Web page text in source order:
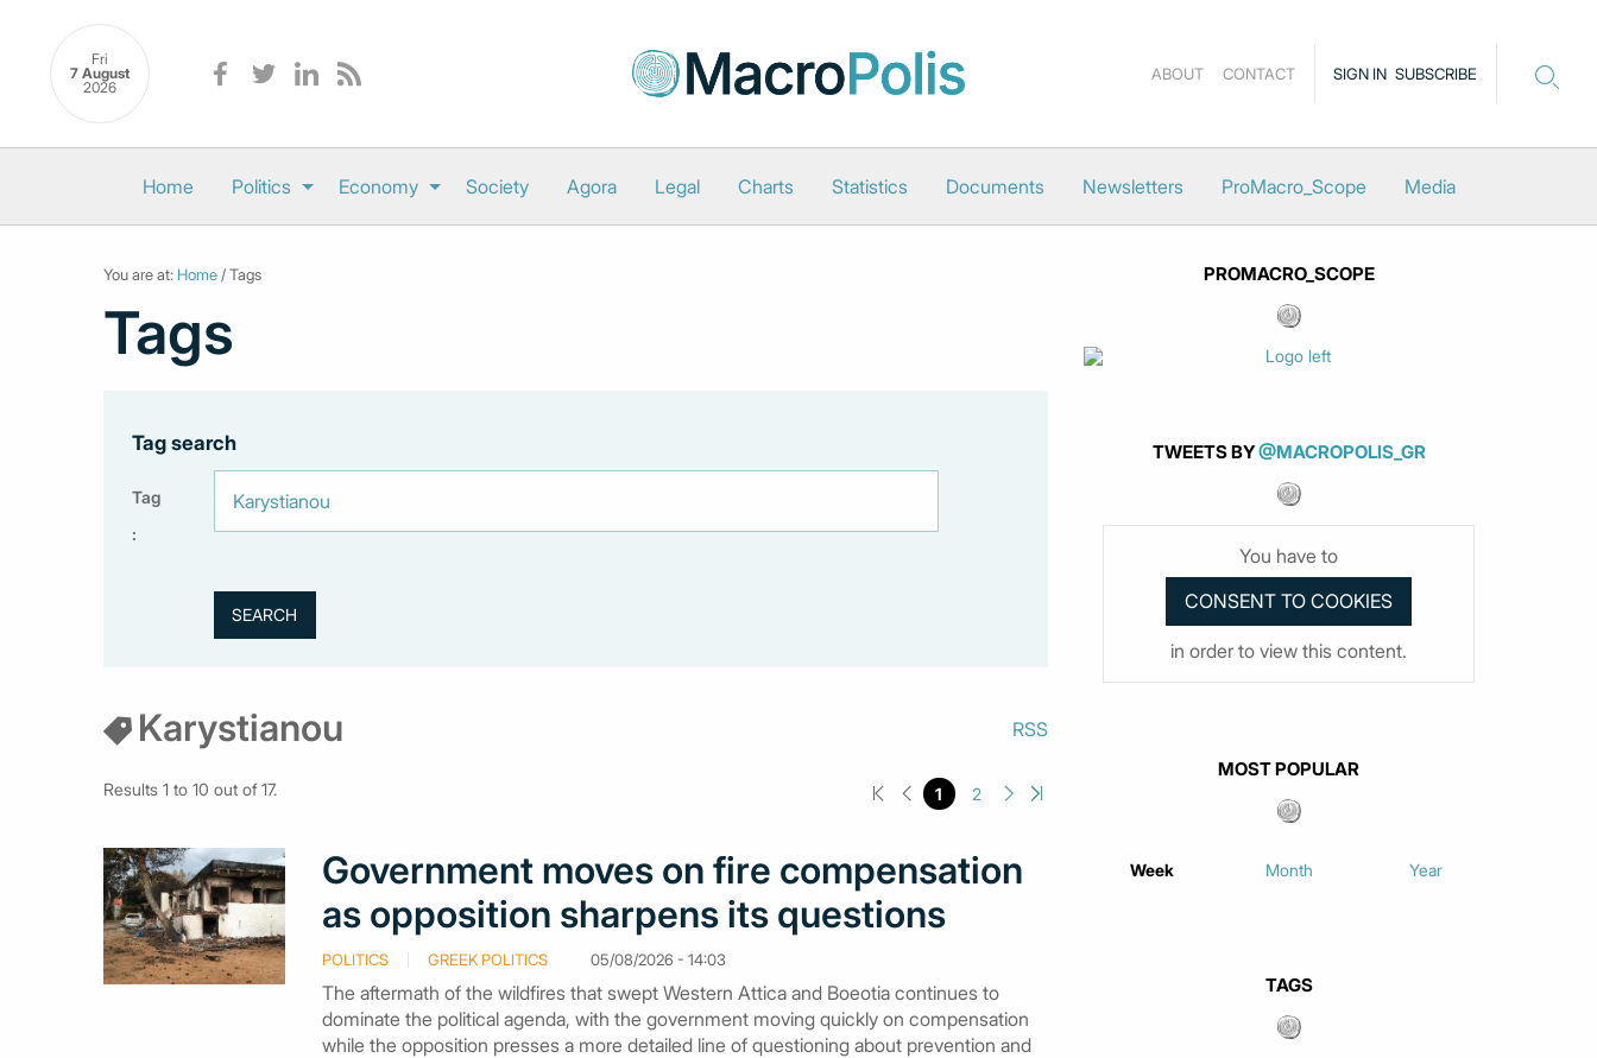
Fri
7 August
2026
SIGN IN SUBSCRIBE
ABOUT CONTACT
Home Politics Economy Society Agora Legal Charts Statistics Documents Newsletters ProMacro_Scope Media
You are at: Home / Tags
Tags
Tag search
Tag
:
Karystianou RSS
1 2
Results 1 to 10 out of 17.
Government moves on fire compensation
as opposition sharpens its questions
POLITICS GREEK POLITICS 05/08/2026 - 14:03
The aftermath of the wildfires that swept Western Attica and Boeotia continues to
dominate the political agenda, with the government moving quickly on compensation
while the opposition presses a more detailed line of questioning about prevention and
PROMACRO_SCOPE
TWEETS BY@MACROPOLIS_GR
You have to
in order to view this content.
MOST POPULAR
Week Month Year
TAGS